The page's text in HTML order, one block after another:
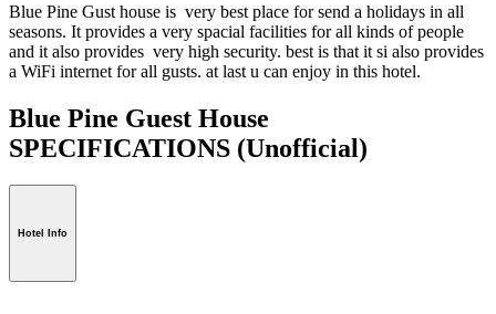
Blue Pine Gust house is very best place for send a holidays in all
seasons. It provides a very spacial facilities for all kinds of people
and it also provides very high security. best is that it si also provides
a WiFi internet for all gusts. at last u can enjoy in this hotel.
Blue Pine Guest House
SPECIFICATIONS (Unofficial)
Hotel Info